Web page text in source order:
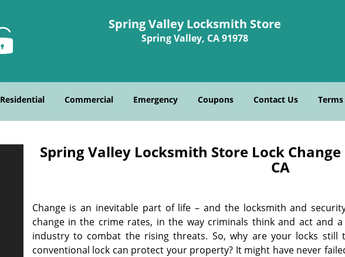
Spring Valley Locksmith Store
Spring Valley, CA 91978
Residential Commercial Emergency Coupons Contact Us
Spring Valley Locksmith Store Lock
CA
Change is an inevitable part of life – and the locksmith and
change in the crime rates, in the way criminals think and act and
industry to combat the rising threats. So, why are your locks still
conventional lock can protect your property? It might have never